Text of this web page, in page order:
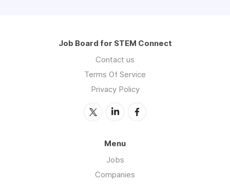
Job Board for STEM Connect
Contact us
Terms Of Service
Privacy Policy
Menu
Jobs
Companies